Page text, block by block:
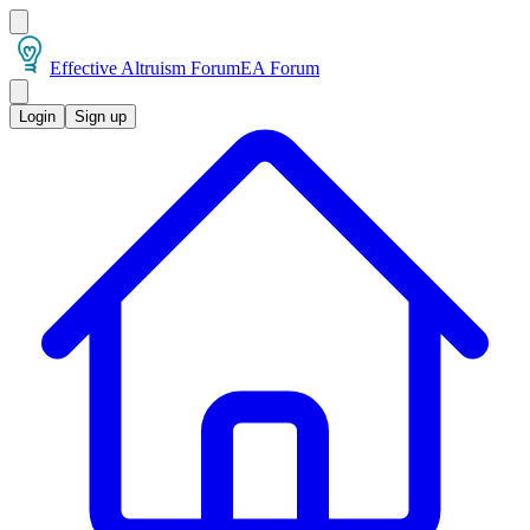
Effective Altruism ForumEA Forum
Login Sign up